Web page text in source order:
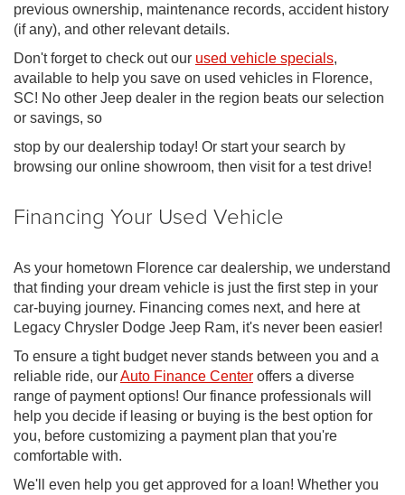
previous ownership, maintenance records, accident history
(if any), and other relevant details.
Don't forget to check out our used vehicle specials,
available to help you save on used vehicles in Florence,
SC! No other Jeep dealer in the region beats our selection
or savings, so
stop by our dealership today! Or start your search by
browsing our online showroom, then visit for a test drive!
Financing Your Used Vehicle
As your hometown Florence car dealership, we understand
that finding your dream vehicle is just the first step in your
car-buying journey. Financing comes next, and here at
Legacy Chrysler Dodge Jeep Ram, it's never been easier!
To ensure a tight budget never stands between you and a
reliable ride, ourAuto Finance Center offers a diverse
range of payment options! Our finance professionals will
help you decide if leasing or buying is the best option for
you, before customizing a payment plan that you're
comfortable with.
We'll even help you get approved for a loan! Whether you